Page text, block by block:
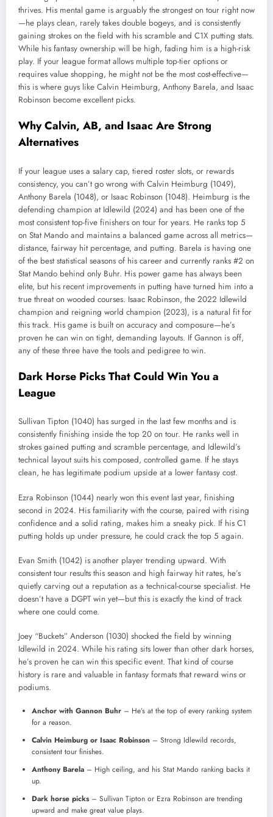
thrives. His mental game is arguably the strongest on tour right now
—he plays clean, rarely takes double bogeys, and is consistently
gaining strokes on the field with his scramble and C1X putting stats.
While his fantasy ownership will be high, fading him is a high-risk
play. If your league format allows multiple top-tier options or
requires value shopping, he might not be the most cost-effective—
this is where guys like Calvin Heimburg, Anthony Barela, and Isaac
Robinson become excellent picks.
Why Calvin, AB, and Isaac Are Strong
Alternatives
If your league uses a salary cap, tiered roster slots, or rewards
consistency, you can’t go wrong with Calvin Heimburg (1049),
Anthony Barela (1048), or Isaac Robinson (1048). Heimburg is the
defending champion at Idlewild (2024) and has been one of the
most consistent top-five finishers on tour for years. He ranks top 5
on Stat Mando and maintains a balanced game across all metrics—
distance, fairway hit percentage, and putting. Barela is having one
of the best statistical seasons of his career and currently ranks #2 on
Stat Mando behind only Buhr. His power game has always been
elite, but his recent improvements in putting have turned him into a
true threat on wooded courses. Isaac Robinson, the 2022 Idlewild
champion and reigning world champion (2023), is a natural fit for
this track. His game is built on accuracy and composure—he’s
proven he can win on tight, demanding layouts. If Gannon is off,
any of these three have the tools and pedigree to win.
Dark Horse Picks That Could Win You a
League
Sullivan Tipton (1040) has surged in the last few months and is
consistently finishing inside the top 20 on tour. He ranks well in
strokes gained putting and scramble percentage, and Idlewild’s
technical layout suits his composed, controlled game. If he stays
clean, he has legitimate podium upside at a lower fantasy cost.
Ezra Robinson (1044) nearly won this event last year, finishing
second in 2024. His familiarity with the course, paired with rising
confidence and a solid rating, makes him a sneaky pick. If his C1
putting holds up under pressure, he could crack the top 5 again.
Evan Smith (1042) is another player trending upward. With
consistent tour results this season and high fairway hit rates, he’s
quietly carving out a reputation as a technical-course specialist. He
doesn’t have a DGPT win yet—but this is exactly the kind of track
where one could come.
Joey “Buckets” Anderson (1030) shocked the field by winning
Idlewild in 2024. While his rating sits lower than other dark horses,
he’s proven he can win this specific event. That kind of course
history is rare and valuable in fantasy formats that reward wins or
podiums.
Anchor with Gannon Buhr – He’s at the top of every ranking system
for a reason.
Calvin Heimburg or Isaac Robinson – Strong Idlewild records,
consistent tour finishes.
Anthony Barela – High ceiling, and his Stat Mando ranking backs it
up.
Dark horse picks– Sullivan Tipton or Ezra Robinson are trending
upward and make great value plays.